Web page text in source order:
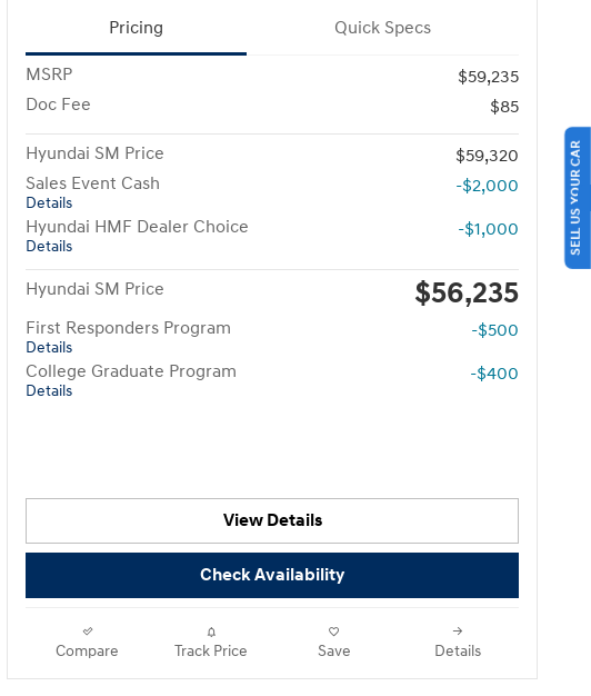
Pricing Quick Specs
MSRP
$59,235
Doc Fee
$85
Hyundai SM Price
$59,320
Sales Event Cash
Details
-$2,000
Hyundai HMF Dealer Choice
Details
-$1,000
Hyundai SM Price $56,235
First Responders Program
Details
-$500
College Graduate Program
Details
-$400
View Details
Check Availability
Compare Track Price Save Details
SELL US YOUR CAR